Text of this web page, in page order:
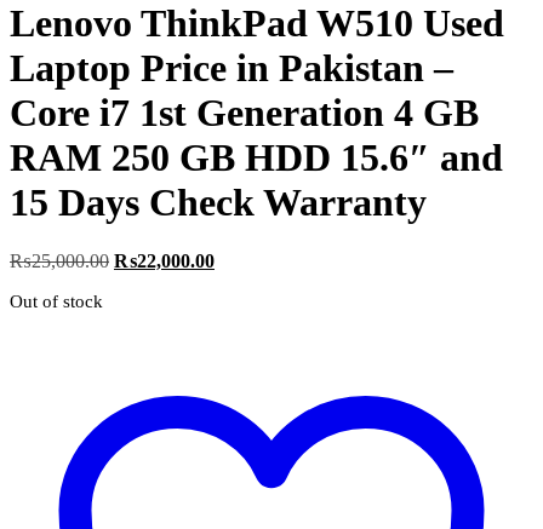
Lenovo ThinkPad W510 Used
Laptop Price in Pakistan –
Core i7 1st Generation 4 GB
RAM 250 GB HDD 15.6″ and
15 Days Check Warranty
₨25,000.00 Original
₨22,000.00Current
Out of stock